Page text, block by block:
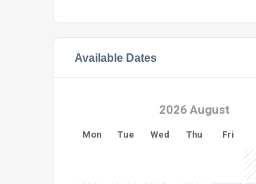
Available Dates
2026 August
Mon Tue Wed Thu Fri